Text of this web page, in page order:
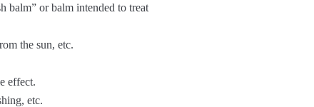
balm” or balm intended to treat
the sun, etc.
effect.
etc.